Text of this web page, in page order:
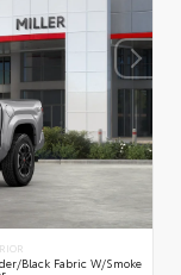
Black Fabric W/Smoke